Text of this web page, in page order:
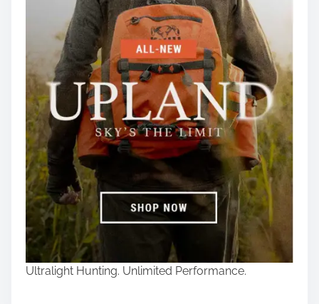
Ultralight Hunting. Unlimited Performance.